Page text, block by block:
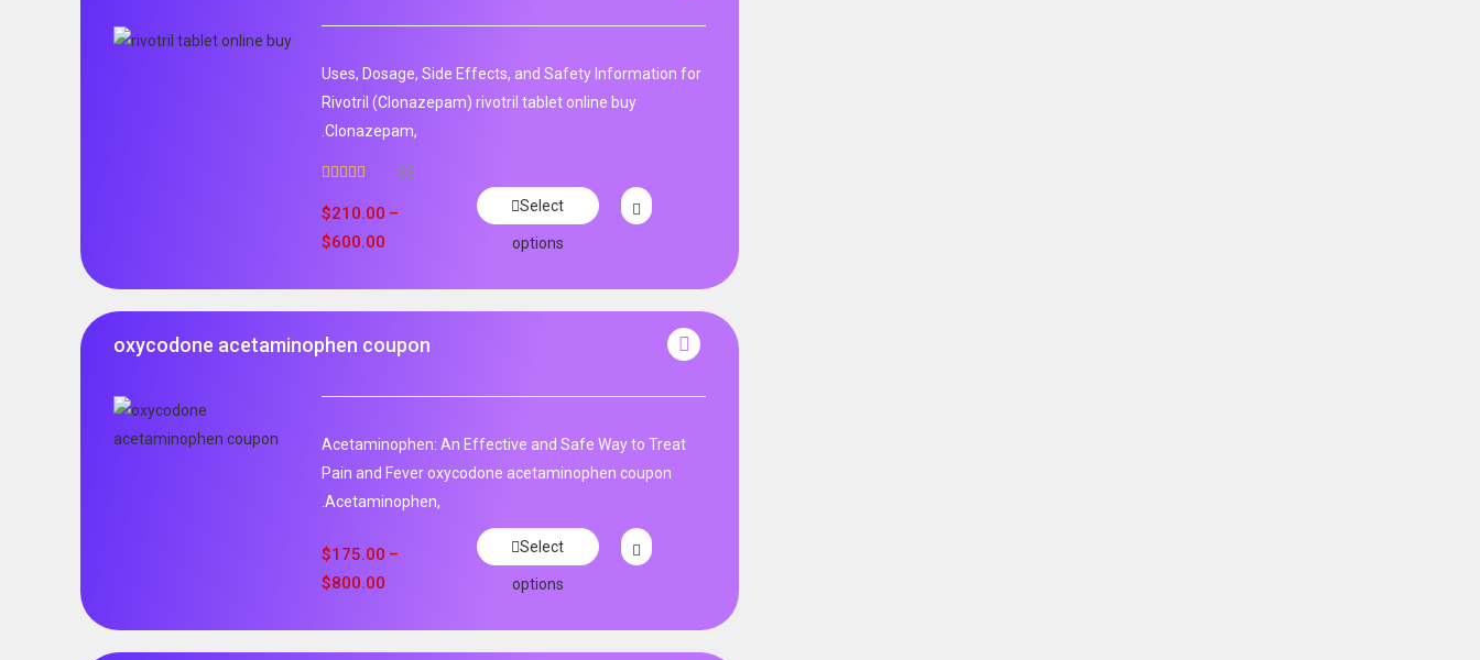
Uses, Dosage, Side Effects, and Safety Information for
Rivotril (Clonazepam) rivotril tablet online buy
.Clonazepam,
out of 5
35
$210.00 –
$600.00
Select
options
oxycodone acetaminophen coupon
Acetaminophen: An Effective and Safe Way to Treat
Pain and Fever oxycodone acetaminophen coupon
.Acetaminophen,
$175.00 –
$800.00
Select
options